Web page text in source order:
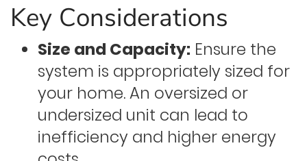
Key Considerations
Size and Capacity: Ensure the
system is appropriately sized for
your home. An oversized or
undersized unit can lead to
inefficiency and higher energy